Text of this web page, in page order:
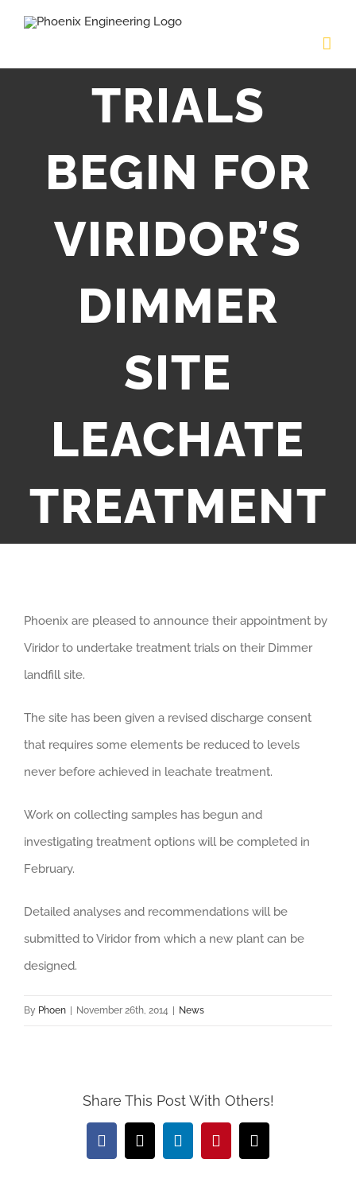
content
TRIALS
BEGIN FOR
VIRIDOR’S
DIMMER
SITE
LEACHATE
TREATMENT
Phoenix are pleased to announce their appointment by
Viridor to undertake treatment trials on their Dimmer
landfill site.
The site has been given a revised discharge consent
that requires some elements be reduced to levels
never before achieved in leachate treatment.
Work on collecting samples has begun and
investigating treatment options will be completed in
February.
Detailed analyses and recommendations will be
submitted to Viridor from which a new plant can be
designed.
By Phoen November 26th, 2014 News
Share This Post With Others!
Facebook
X LinkedInPinterestEmail